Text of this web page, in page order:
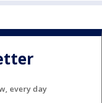
every day